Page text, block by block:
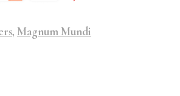
, Magnum Mundi